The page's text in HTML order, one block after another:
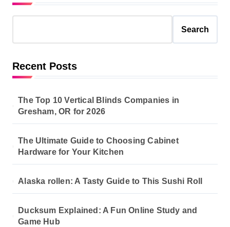
Search
Recent Posts
The Top 10 Vertical Blinds Companies in
Gresham, OR for 2026
The Ultimate Guide to Choosing Cabinet
Hardware for Your Kitchen
Alaska rollen: A Tasty Guide to This Sushi Roll
Ducksum Explained: A Fun Online Study and
Game Hub